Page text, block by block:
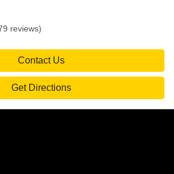
reviews)
Contact Us
Get Directions